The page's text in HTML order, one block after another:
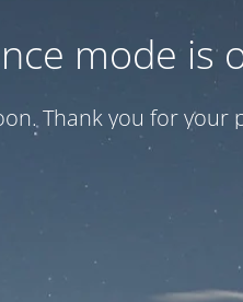
mode is
Thank you for your